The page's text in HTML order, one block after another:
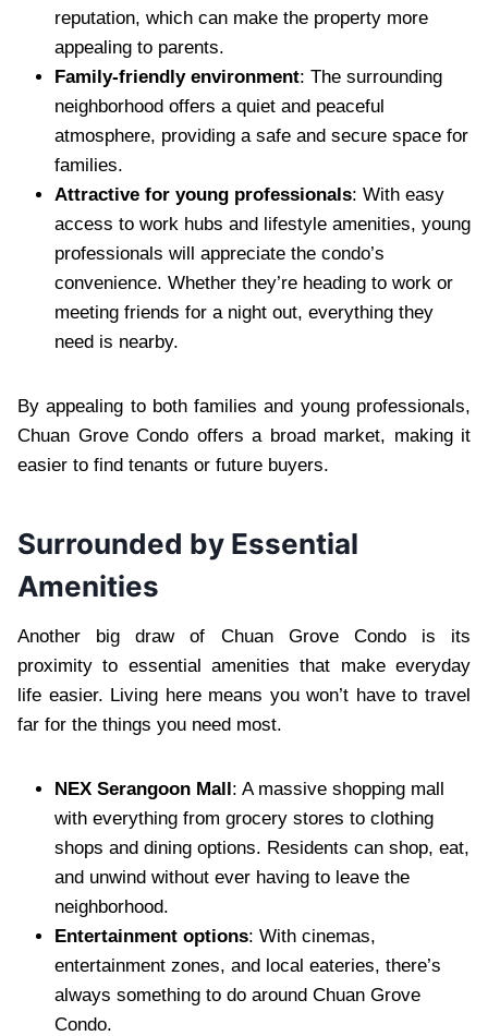
reputation, which can make the property more
appealing to parents.
Family-friendly environment: The surrounding
neighborhood offers a quiet and peaceful
atmosphere, providing a safe and secure space for
families.
Attractive for young professionals: With easy
access to work hubs and lifestyle amenities, young
professionals will appreciate the condo’s
convenience. Whether they’re heading to work or
meeting friends for a night out, everything they
need is nearby.
By appealing to both families and young professionals,
Chuan Grove Condo offers a broad market, making it
easier to find tenants or future buyers.
Surrounded by Essential
Amenities
Another big draw of Chuan Grove Condo is its
proximity to essential amenities that make everyday
life easier. Living here means you won’t have to travel
far for the things you need most.
NEX Serangoon Mall: A massive shopping mall
with everything from grocery stores to clothing
shops and dining options. Residents can shop, eat,
and unwind without ever having to leave the
neighborhood.
Entertainment options: With cinemas,
entertainment zones, and local eateries, there’s
always something to do around Chuan Grove
Condo.